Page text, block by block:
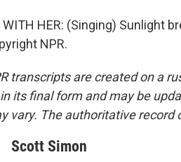
WITH HER: (Singing) Sunlight
NPR.
transcripts are created on a
its final form and may be
vary. The authoritative record
Scott Simon